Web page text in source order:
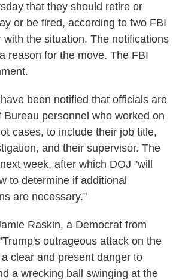
that they should retire or
or be fired, according to two FBI
with the situation. The notifications
reason for the move. The FBI
been notified that officials are
Bureau personnel who worked on
cases, to include their job title,
and their supervisor. The
week, after which DOJ "will
to determine if additional
are necessary."
Raskin, a Democrat from
outrageous attack on the
clear and present danger to
a wrecking ball swinging at the